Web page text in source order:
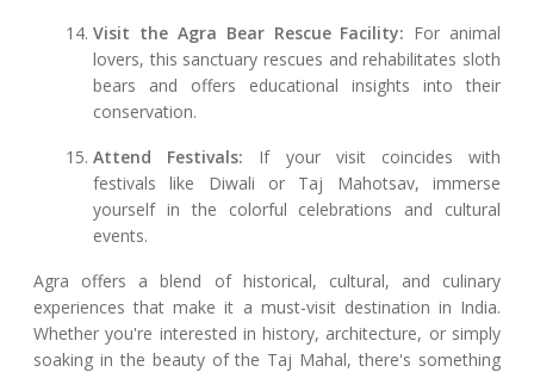
Visit the Agra Bear Rescue Facility: For animal
lovers, this sanctuary rescues and rehabilitates sloth
bears and offers educational insights into their
conservation.
Attend Festivals: If your visit coincides with
festivals like Diwali or Taj Mahotsav, immerse
yourself in the colorful celebrations and cultural
events.
Agra offers a blend of historical, cultural, and culinary
experiences that make it a must-visit destination in India.
Whether you're interested in history, architecture, or simply
soaking in the beauty of the Taj Mahal, there's something